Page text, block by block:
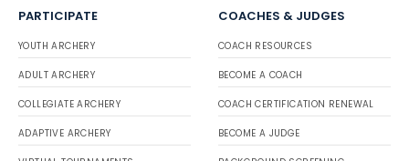
PARTICIPATE
YOUTH ARCHERY
ADULT ARCHERY
COLLEGIATE ARCHERY
ADAPTIVE ARCHERY
COACHES & JUDGES
COACH RESOURCES
BECOME A COACH
COACH CERTIFICATION RENEWAL
BECOME A JUDGE